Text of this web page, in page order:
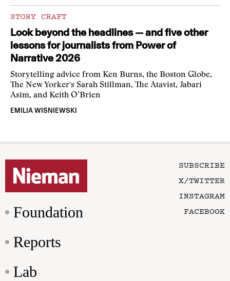
STORY CRAFT
Look beyond the headlines — and five other
lessons for journalists from Power of
Narrative 2026
Storytelling advice from Ken Burns, the Boston Globe,
The New Yorker's Sarah Stillman, The Atavist, Jabari
Asim, and Keith O’Brien
EMILIA WISNIEWSKI
Foundation
Reports
Lab
SUBSCRIBE
X/TWITTER
INSTAGRAM
FACEBOOK